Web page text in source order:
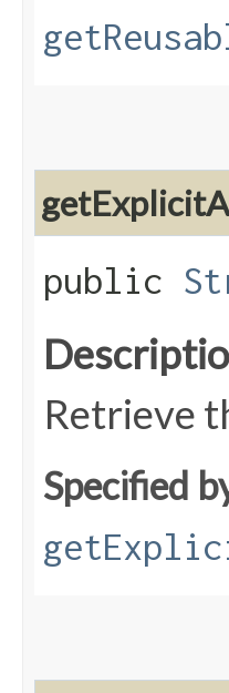
public
Retrieve
Specified